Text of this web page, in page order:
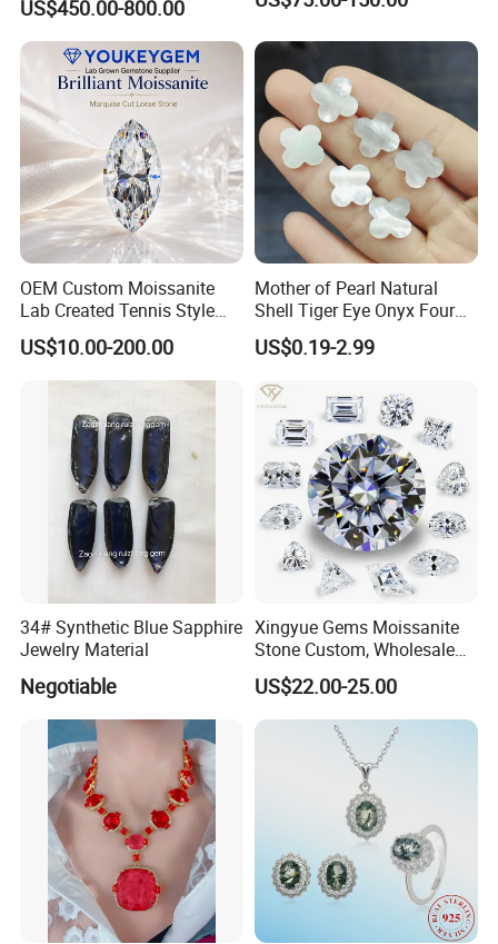
US$450.00-800.00
OEM Custom Moissanite
Lab Created Tennis Style
Bracelet for Wedding Gift
OEM Order
US$10.00-200.00
Mother of Pearl Natural
Shell Tiger Eye Onyx Four
Leaf Clover Stone
US$0.19-2.99
34# Synthetic Blue Sapphire
Jewelry Material
Negotiable
Xingyue Gems Moissanite
Stone Custom, Wholesale
Price of Gra Vvs Oval Kite
Princess Bague Cut Loose
Stones Diamond Moissanite
US$22.00-25.00